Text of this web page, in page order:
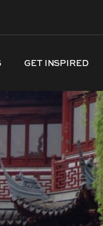
GET INSPIRED